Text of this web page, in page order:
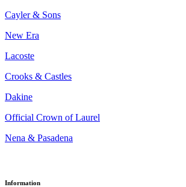
Cayler & Sons
New Era
Lacoste
Crooks & Castles
Dakine
Official Crown of Laurel
Nena & Pasadena
Information